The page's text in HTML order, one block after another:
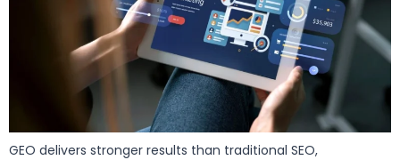
GEO delivers stronger results than traditional SEO,